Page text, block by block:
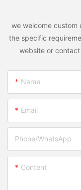
we welcome custom
the specific
website or
Name
Email
Phone/whatsApp
Content